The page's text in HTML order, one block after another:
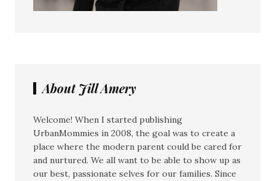
About Jill Amery
Welcome! When I started publishing
UrbanMommies in 2008, the goal was to create a
place where the modern parent could be cared for
and nurtured. We all want to be able to show up as
our best, passionate selves for our families. Since